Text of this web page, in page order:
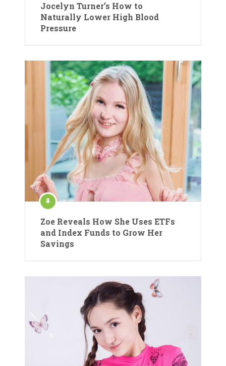
Jocelyn Turner’s How to
Naturally Lower High Blood
Pressure
Zoe Reveals How She Uses ETFs
and Index Funds to Grow Her
Savings